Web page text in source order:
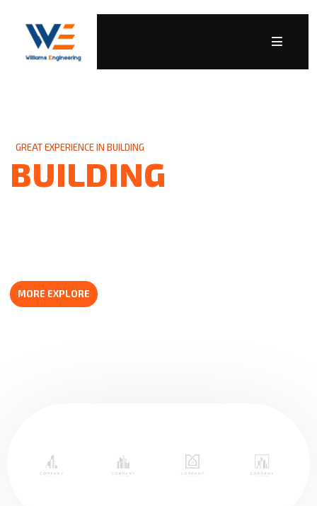
GREAT EXPERIENCE IN BUILDING
BUILDING
MORE EXPLORE